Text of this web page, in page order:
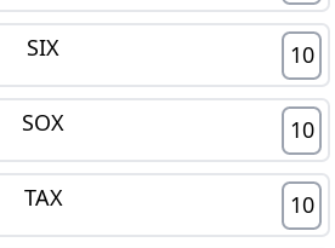
SIX 10
SOX 10
TAX 10